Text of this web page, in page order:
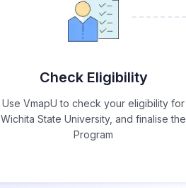
Check Eligibility
Use VmapU to check your eligibility for
Wichita State University, and finalise the
Program